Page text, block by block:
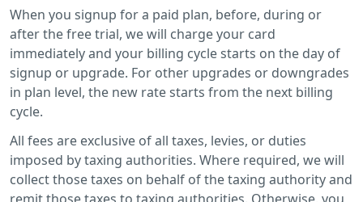
When you signup for a paid plan, before, during or
after the free trial, we will charge your card
immediately and your billing cycle starts on the day of
signup or upgrade. For other upgrades or downgrades
in plan level, the new rate starts from the next billing
cycle.
All fees are exclusive of all taxes, levies, or duties
imposed by taxing authorities. Where required, we will
collect those taxes on behalf of the taxing authority and